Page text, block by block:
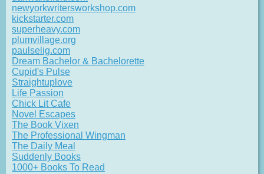
newyorkwritersworkshop.com
kickstarter.com
superheavy.com
plumvillage.org
paulselig.com
Dream Bachelor & Bachelorette
Cupid's Pulse
Straightuplove
Life Passion
Chick Lit Cafe
Novel Escapes
The Book Vixen
The Professional Wingman
The Daily Meal
Suddenly Books
1000+ Books To Read